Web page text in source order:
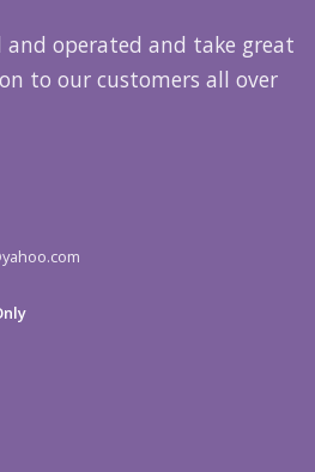
and operated and take great
to our customers all over